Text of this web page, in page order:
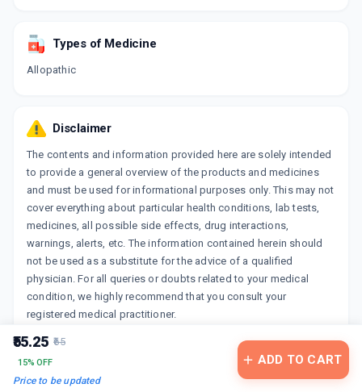
₹55.25 ₹65
15% OFF
Price to be updated
ADD TO CART
Types of Medicine
Allopathic
Disclaimer
The contents and information provided here are solely intended
to provide a general overview of the products and medicines
and must be used for informational purposes only. This may not
cover everything about particular health conditions, lab tests,
medicines, all possible side effects, drug interactions,
warnings, alerts, etc. The information contained herein should
not be used as a substitute for the advice of a qualified
physician. For all queries or doubts related to your medical
condition, we highly recommend that you consult your
registered medical practitioner.